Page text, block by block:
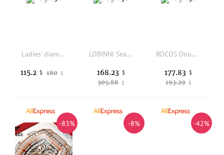
Ladies' diamond watch 31mm NH05 movement silver and gold case bracelet sapphire glass sun-exposed purple-gray dial Roman index
180 $
115.2 $
LOBINNI Seagull Women's Automatic Mechanical Watch Luxury Switzerland Brand Sapphire Crystal Waterproof Diamond Dial L2071
305.88 $
168.23 $
ROCOS Double Skeleton Vintage Rose Gold Automatic Watches for Women, Self Winding Mechanical Ladies Watch, Luxury Women's Watch
193.29 $
177.83 $
-83% -8% -42%